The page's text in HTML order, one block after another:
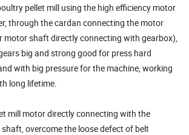
pellet mill using the high efficiency motor
through the cardan connecting the motor
motor shaft directly connecting with gearbox),
big and strong good for press hard
with big pressure for the machine, working
long lifetime.
mill motor directly connecting with the
overcome the loose defect of belt